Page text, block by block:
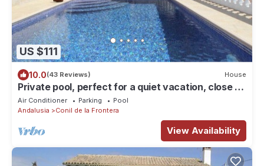
US $111
10.0(43 Reviews) House
Private pool, perfect for a quiet vacation, close to
town and beach - Casa Cantaros -
Air Conditioner Parking
Pool
Andalusia
Conil de la Frontera
View Availability